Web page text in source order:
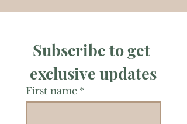
Subscribe to get
exclusive updates
First name *